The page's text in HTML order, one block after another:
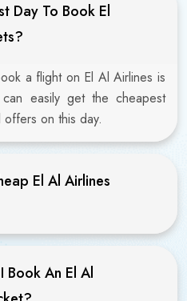
Day To Book El
a flight on El Al Airlines is
easily get the cheapest
on this day.
El Al Airlines
Book An El Al